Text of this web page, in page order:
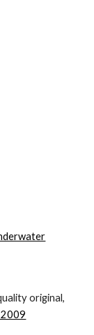
original,